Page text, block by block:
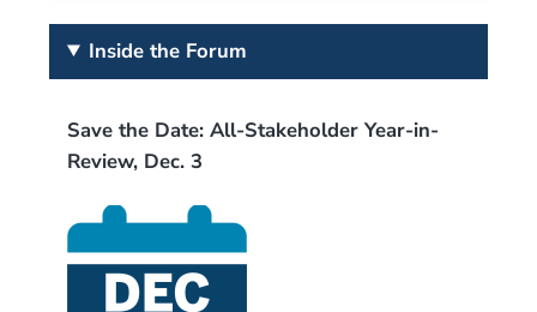
Inside the Forum
Save the Date: All-Stakeholder Year-in-
Review, Dec. 3